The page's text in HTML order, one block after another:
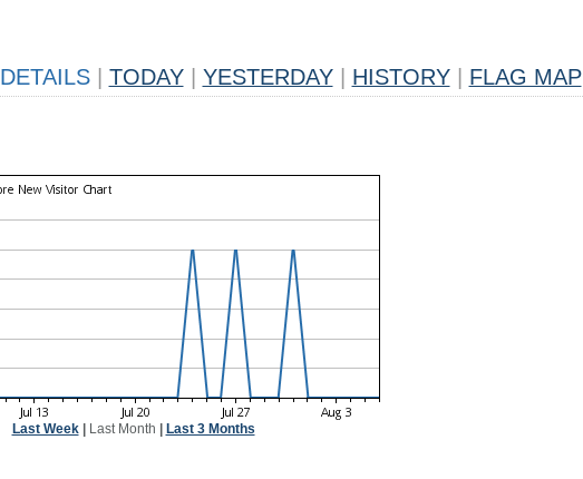
DETAILS TODAY YESTERDAY HISTORY FLAG MAP
Last Week| Last Month Last 3 Months